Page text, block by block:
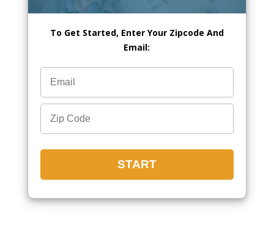
To Get Started, Enter Your Zipcode And
Email: